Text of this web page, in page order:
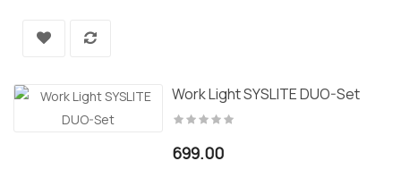
Work Light SYSLITE DUO-Set
699.00